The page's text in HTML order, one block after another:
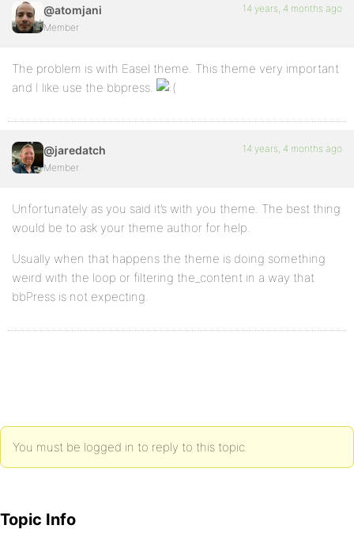
@atomjani
Member
14 years, 4 months ago
The problem is with Easel theme. This theme very important
and I like use the bbpress.
@jaredatch
Member
14 years, 4 months ago
Unfortunately as you said it’s with you theme. The best thing
would be to ask your theme author for help.
Usually when that happens the theme is doing something
weird with the loop or filtering the_content in a way that
bbPress is not expecting.
You must be logged in to reply to this topic.
Topic Info